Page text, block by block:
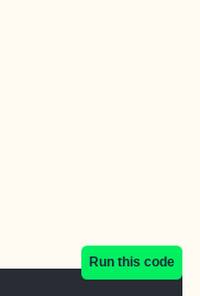
Run this code